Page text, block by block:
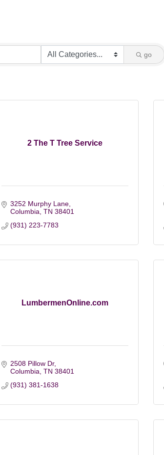
go
2 The T Tree Service
3252 Murphy Lane
Columbia TN 38401
(931) 223-7783
LumbermenOnline.com
2508 Pillow Dr
Columbia TN 38401
(931) 381-1638